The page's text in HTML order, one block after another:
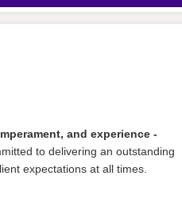
and experience -
to delivering an outstanding
expectations at all times.